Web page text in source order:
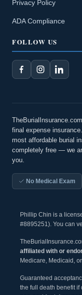
Privacy Policy
ADA Compliance
FOLLOW US
final expense
most affordable burial
completely free — we
you.
No Medical Exam
Phillip Chin is a
#8895251). You can
affiliated with or
Medicare, Medicaid,
Guaranteed
the full death benefit if